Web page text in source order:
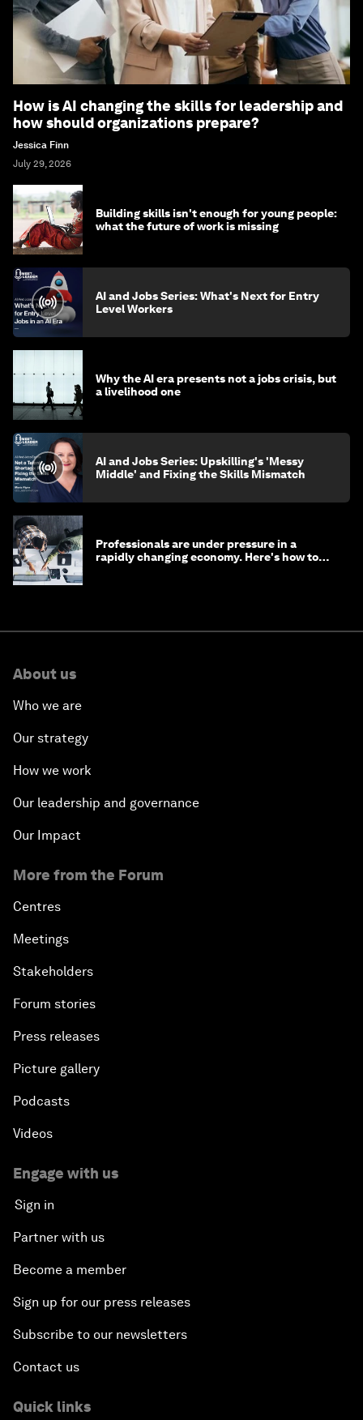
How is AI changing the skills for leadership and
how should organizations prepare?
Jessica Finn
July 29, 2026
Building skills isn't enough for young people:
what the future of work is missing
AI and Jobs Series: What's Next for Entry
Level Workers
Why the AI era presents not a jobs crisis, but
a livelihood one
AI and Jobs Series: Upskilling's 'Messy
Middle' and Fixing the Skills Mismatch
Professionals are under pressure in a
rapidly changing economy. Here's how to
About us
Who we are
Our strategy
How we work
Our leadership and governance
Our Impact
More from the Forum
Centres
Meetings
Stakeholders
Forum stories
Press releases
Picture gallery
Podcasts
Videos
Engage with us
Sign in
Partner with us
Become a member
Sign up for our press releases
Subscribe to our newsletters
Contact us
Quick links